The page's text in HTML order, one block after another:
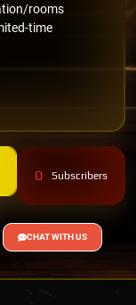
rooms
time
0 Subscribers
CHAT WITH US